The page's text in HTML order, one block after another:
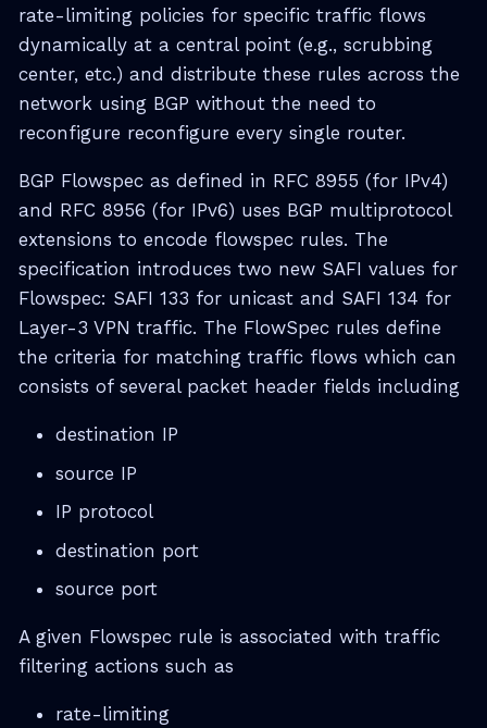
rate-limiting policies for specific traffic flows
dynamically at a central point (e.g., scrubbing
center, etc.) and distribute these rules across the
network using BGP without the need to
reconfigure reconfigure every single router.
BGP Flowspec as defined in RFC 8955 (for IPv4)
and RFC 8956 (for IPv6) uses BGP multiprotocol
extensions to encode flowspec rules. The
specification introduces two new SAFI values for
Flowspec: SAFI 133 for unicast and SAFI 134 for
Layer-3 VPN traffic. The FlowSpec rules define
the criteria for matching traffic flows which can
consists of several packet header fields including
destination IP
source IP
IP protocol
destination port
source port
A given Flowspec rule is associated with traffic
filtering actions such as
rate-limiting